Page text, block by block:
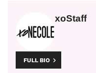
xoStaff
FULL BIO